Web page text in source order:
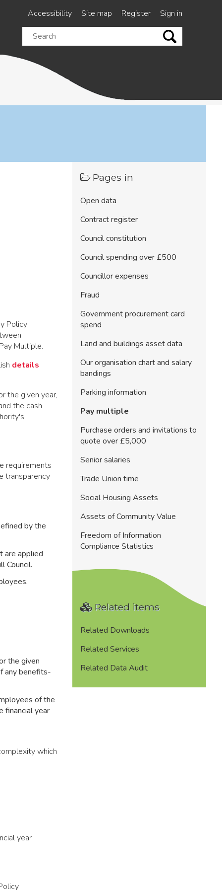
Accessibility Site map Register
Sign in
Search
this
Policy
Multiple.
details
the given year,
the cash
requirements
transparency
by the
are applied
Council.
the given
any benefits-
of the
financial year
which
year
Pages in
Open data
Contract register
Council constitution
Council spending over £500
Councillor expenses
Fraud
Government procurement card
spend
Land and buildings asset data
Our organisation chart and salary
bandings
Parking information
Pay multiple
Purchase orders and invitations to
quote over £5,000
Senior salaries
Trade Union time
Social Housing Assets
Assets of Community Value
Freedom of Information
Compliance Statistics
Related items
Related Downloads
Related Services
Related Data Audit